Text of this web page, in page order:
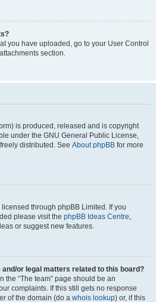
you have uploaded, go to your User Control
section.
is produced, released and is copyright
under the GNU General Public License,
distributed. See About phpBB for more
through phpBB Limited. If you
please visit the phpBB Ideas Centre,
or suggest new features.
or legal matters related to this board?
the “The team” page should be an
complaints. If this still gets no response
of the domain (do a whois lookup) or, if this